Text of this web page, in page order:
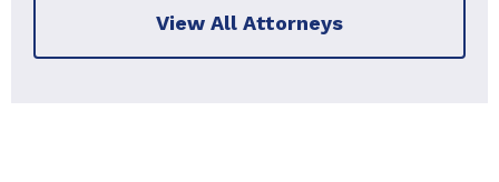
View All Attorneys